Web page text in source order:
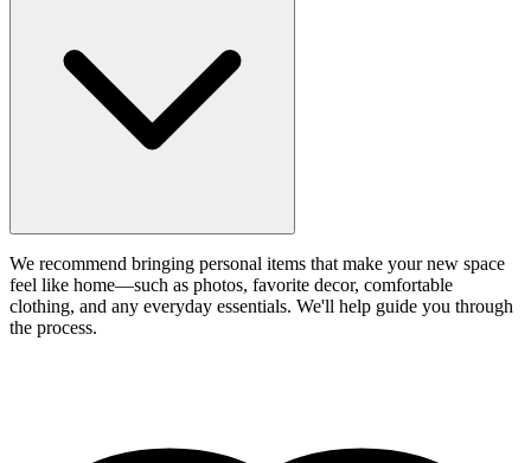
We recommend bringing personal items that make your new space
feel like home—such as photos, favorite decor, comfortable
clothing, and any everyday essentials. We'll help guide you through
the process.